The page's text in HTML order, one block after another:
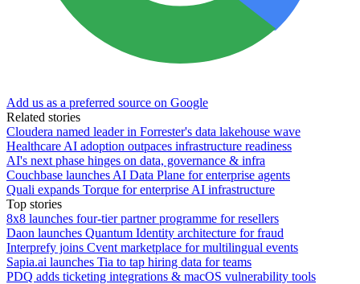
Add us as a preferred source on Google
Related stories
Cloudera named leader in Forrester's data lakehouse wave
Healthcare AI adoption outpaces infrastructure readiness
AI's next phase hinges on data, governance & infra
Couchbase launches AI Data Plane for enterprise agents
Quali expands Torque for enterprise AI infrastructure
Top stories
8x8 launches four-tier partner programme for resellers
Daon launches Quantum Identity architecture for fraud
Interprefy joins Cvent marketplace for multilingual events
Sapia.ai launches Tia to tap hiring data for teams
PDQ adds ticketing integrations & macOS vulnerability tools